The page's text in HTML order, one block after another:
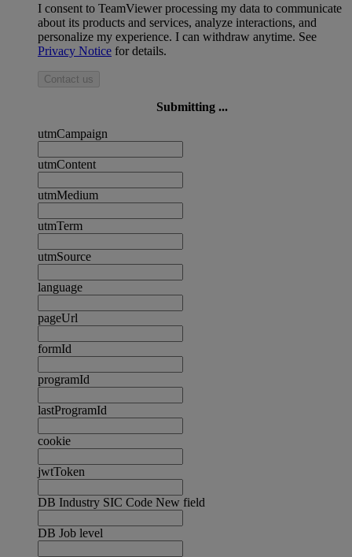
I consent to TeamViewer processing my data to communicate
about its products and services, analyze interactions, and
personalize my experience. I can withdraw anytime. See
Privacy Notice for details.
Contact us
Submitting ...
utmCampaign
utmContent
utmMedium
utmTerm
utmSource
language
pageUrl
formId
programId
lastProgramId
cookie
jwtToken
DB Industry SIC Code New field
DB Job level